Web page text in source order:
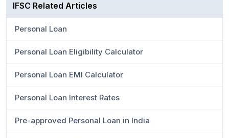
IFSC Related Articles
Personal Loan
Personal Loan Eligibility Calculator
Personal Loan EMI Calculator
Personal Loan Interest Rates
Pre-approved Personal Loan in India